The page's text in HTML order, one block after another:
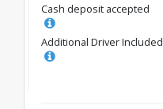
Cash deposit accepted
Additional Driver Included